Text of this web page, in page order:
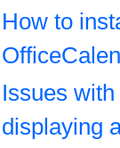
How to
Issues
displaying